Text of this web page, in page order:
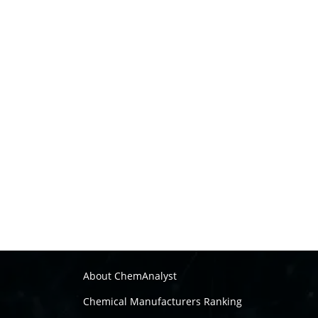
About ChemAnalyst
Chemical Manufacturers Ranking